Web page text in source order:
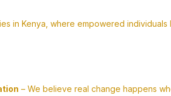
in Kenya, where empowered
– We believe real change happens